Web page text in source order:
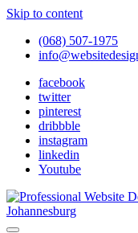
Skip to content
(068) 507-1975
facebook
twitter
pinterest
dribbble
instagram
linkedin
Youtube
Looking for a top website